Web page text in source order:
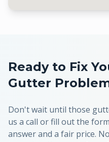
Ready to Fix
Gutter
Don't wait until those
us a call or fill out the
answer and a fair price.